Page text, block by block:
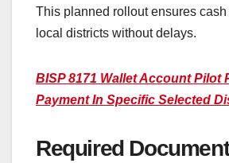
This planned rollout ensures
local districts without delays.
BISP 8171 Wallet Account Pilot
Payment In Specific Selected
Required